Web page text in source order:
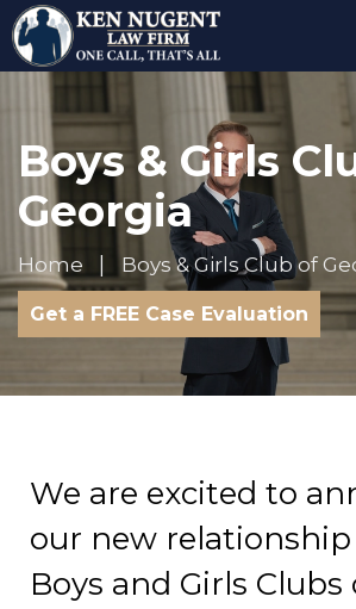
Boys & Girls
Georgia
Home Boys & Girls Club of
Get a FREE Case Evaluation
We are excited to
our new
Boys and Girls Clubs